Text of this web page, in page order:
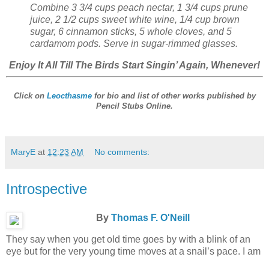
Combine 3 3/4 cups peach nectar, 1 3/4 cups prune
juice, 2 1/2 cups sweet white wine, 1/4 cup brown
sugar, 6 cinnamon sticks, 5 whole cloves, and 5
cardamom pods. Serve in sugar-rimmed glasses.
Enjoy It All Till The Birds Start Singin’ Again, Whenever!
Click on Leocthasme for bio and list of other works published by
Pencil Stubs Online.
MaryE at 12:23 AM No comments:
Introspective
By Thomas F. O'Neill
They say when you get old time goes by with a blink of an
eye but for the very young time moves at a snail’s pace. I am